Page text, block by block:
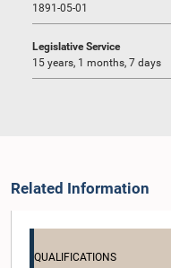
1891-05-01
Legislative Service
15 years, 1 months, 7 days
Related Information
QUALIFICATIONS